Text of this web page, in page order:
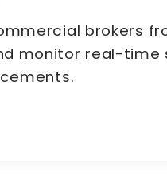
brokers
monitor real-time